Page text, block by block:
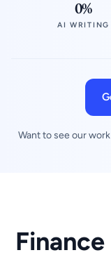
0%
AI WRITING
Want to see our